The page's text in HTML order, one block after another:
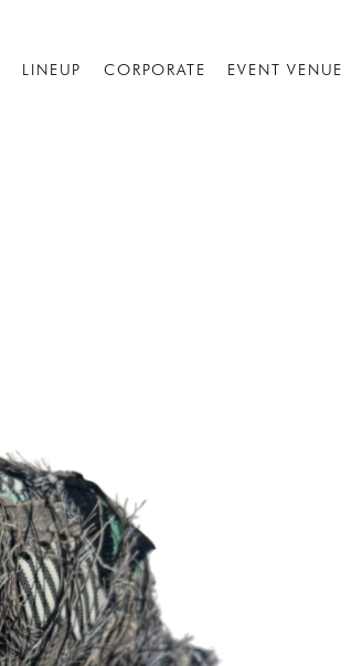
LINEUP CORPORATE EVENT VENUE